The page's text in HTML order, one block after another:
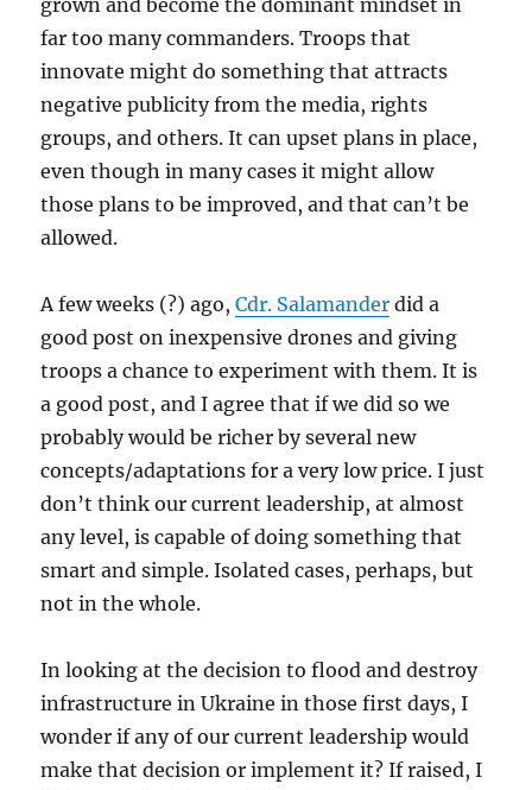
grown and become the dominant mindset in
far too many commanders. Troops that
innovate might do something that attracts
negative publicity from the media, rights
groups, and others. It can upset plans in place,
even though in many cases it might allow
those plans to be improved, and that can’t be
allowed.
A few weeks (?) ago,Cdr. Salamander did a
good post on inexpensive drones and giving
troops a chance to experiment with them. It is
a good post, and I agree that if we did so we
probably would be richer by several new
concepts/adaptations for a very low price. I just
don’t think our current leadership, at almost
any level, is capable of doing something that
smart and simple. Isolated cases, perhaps, but
not in the whole.
In looking at the decision to flood and destroy
infrastructure in Ukraine in those first days, I
wonder if any of our current leadership would
make that decision or implement it? If raised, I